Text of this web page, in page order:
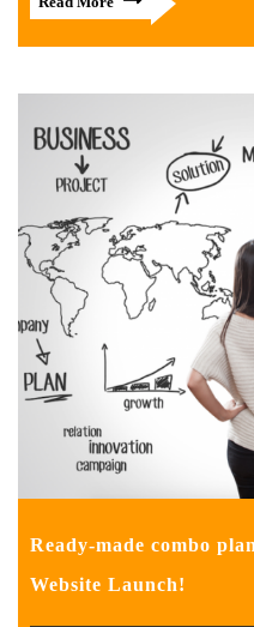
Ready-made combo
Website Launch!